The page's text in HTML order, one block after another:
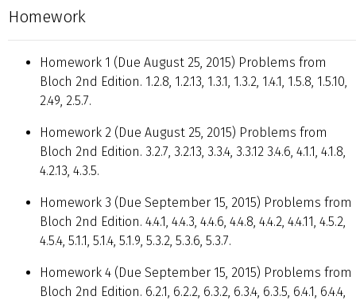
Homework
Homework 1 (Due August 25, 2015) Problems from
Bloch 2nd Edition. 1.2.8, 1.2.13, 1.3.1, 1.3.2, 1.4.1, 1.5.8, 1.5.10,
2.49, 2.5.7.
Homework 2 (Due August 25, 2015) Problems from
Bloch 2nd Edition. 3.2.7, 3.2.13, 3.3.4, 3.3.12 3.4.6, 4.1.1, 4.1.8,
4.2.13, 4.3.5.
Homework 3 (Due September 15, 2015) Problems from
Bloch 2nd Edition. 4.4.1, 4.4.3, 4.4.6, 4.4.8, 4.4.2, 4.4.11, 4.5.2,
4.5.4, 5.1.1, 5.1.4, 5.1.9, 5.3.2, 5.3.6, 5.3.7.
Homework 4 (Due September 15, 2015) Problems from
Bloch 2nd Edition. 6.2.1, 6.2.2, 6.3.2, 6.3.4, 6.3.5, 6.4.1, 6.4.4,